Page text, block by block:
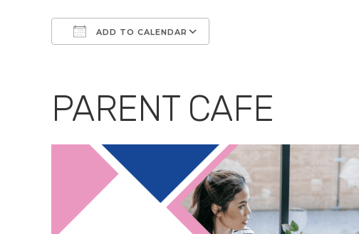
ADD TO CALENDAR
PARENT CAFE